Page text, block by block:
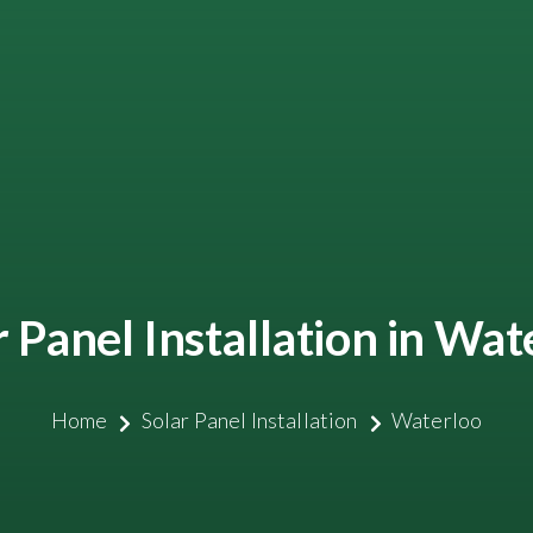
Panel Installation in
Home Solar Panel Installation Waterloo